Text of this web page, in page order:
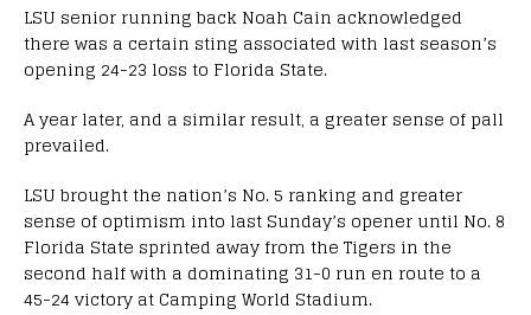
LSU senior running back Noah Cain acknowledged
there was a certain sting associated with last season’s
opening 24-23 loss to Florida State.
A year later, and a similar result, a greater sense of pall
prevailed.
LSU brought the nation’s No. 5 ranking and greater
sense of optimism into last Sunday’s opener until No. 8
Florida State sprinted away from the Tigers in the
second half with a dominating 31-0 run en route to a
45-24 victory at Camping World Stadium.